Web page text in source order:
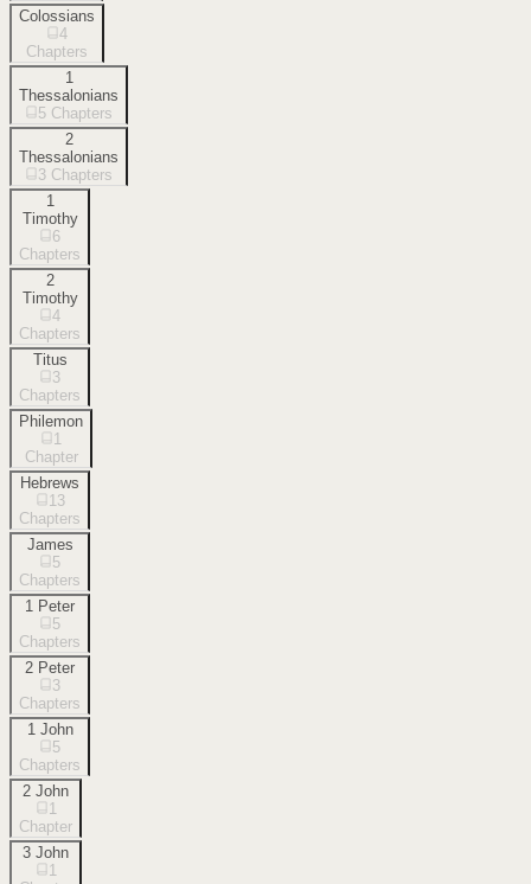
Colossians
4
Chapters
1
Thessalonians
5 Chapters
2
Thessalonians
3 Chapters
1
Timothy
6
Chapters
2
Timothy
4
Chapters
Titus
3
Chapters
Philemon
1
Chapter
Hebrews
13
Chapters
James
5
Chapters
1 Peter
5
Chapters
2 Peter
3
Chapters
1 John
5
Chapters
2 John
1
Chapter
3 John
1